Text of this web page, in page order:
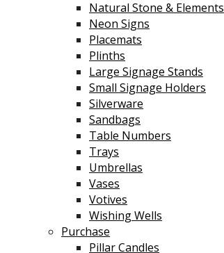
Natural Stone & Elements
Neon Signs
Placemats
Plinths
Large Signage Stands
Small Signage Holders
Silverware
Sandbags
Table Numbers
Trays
Umbrellas
Vases
Votives
Wishing Wells
Purchase
Pillar Candles